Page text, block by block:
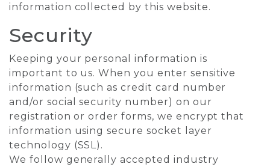
information collected by this website.
Security
Keeping your personal information is
important to us. When you enter sensitive
information (such as credit card number
and/or social security number) on our
registration or order forms, we encrypt that
information using secure socket layer
technology (SSL).
We follow generally accepted industry